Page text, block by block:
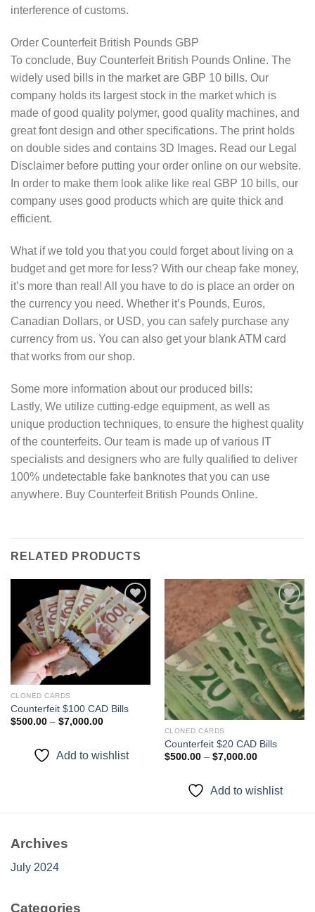
interference of customs.
Order Counterfeit British Pounds GBP
To conclude, Buy Counterfeit British Pounds Online. The
widely used bills in the market are GBP 10 bills. Our
company holds its largest stock in the market which is
made of good quality polymer, good quality machines, and
great font design and other specifications. The print holds
on double sides and contains 3D Images. Read our Legal
Disclaimer before putting your order online on our website.
In order to make them look alike like real GBP 10 bills, our
company uses good products which are quite thick and
efficient.
What if we told you that you could forget about living on a
budget and get more for less? With our cheap fake money,
it’s more than real! All you have to do is place an order on
the currency you need. Whether it’s Pounds, Euros,
Canadian Dollars, or USD, you can safely purchase any
currency from us. You can also get your blank ATM card
that works from our shop.
Some more information about our produced bills:
Lastly, We utilize cutting-edge equipment, as well as
unique production techniques, to ensure the highest quality
of the counterfeits. Our team is made up of various IT
specialists and designers who are fully qualified to deliver
100% undetectable fake banknotes that you can use
anywhere. Buy Counterfeit British Pounds Online.
RELATED PRODUCTS
Add to
wishlist
CLONED CARDS
Counterfeit $100 CAD Bills
$500.00 – $7,000.00Price
through
$7,000.00
Add to wishlist
Add to
wishlist
CLONED CARDS
Counterfeit $20 CAD Bills
$500.00 – $7,000.00Price
through
$7,000.00
Add to wishlist
Archives
July 2024
Categories